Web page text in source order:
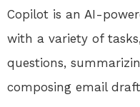
Copilot is an AI-
with a variety of
questions,
composing email